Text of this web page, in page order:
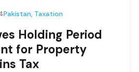
Pakistan, Taxation
Holding Period
for Property
Tax